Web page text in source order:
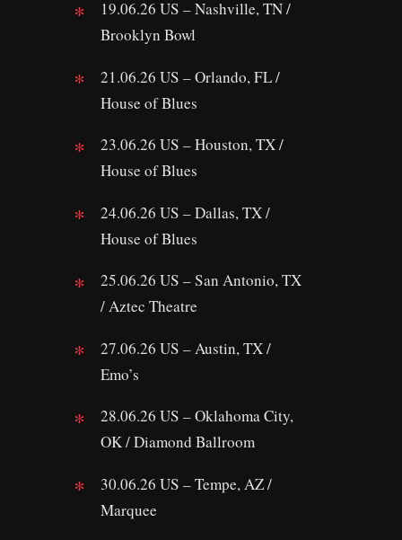
19.06.26 US – Nashville, TN /
Brooklyn Bowl
21.06.26 US – Orlando, FL /
House of Blues
23.06.26 US – Houston, TX /
House of Blues
24.06.26 US – Dallas, TX /
House of Blues
25.06.26 US – San Antonio, TX
/ Aztec Theatre
27.06.26 US – Austin, TX /
Emo’s
28.06.26 US – Oklahoma City,
OK / Diamond Ballroom
30.06.26 US – Tempe, AZ /
Marquee